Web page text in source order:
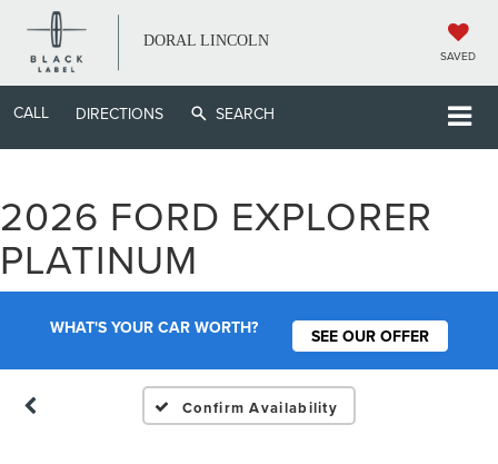
DORAL LINCOLN
SAVED
CALL DIRECTIONS SEARCH
2026 FORD EXPLORER
PLATINUM
WHAT'S YOUR CAR WORTH? SEE OUR OFFER
Confirm Availability
Vehicle Photos
Unavailable
Please Check Back Soon